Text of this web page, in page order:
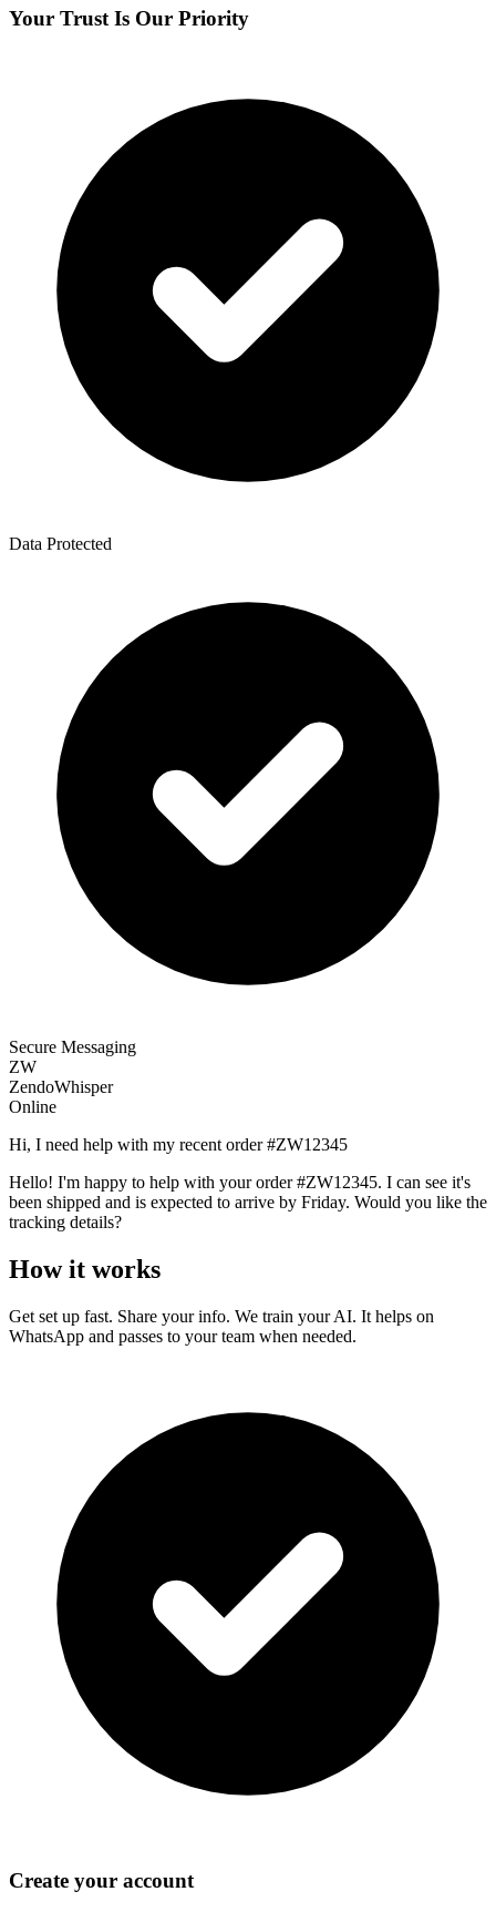
Your Trust Is Our Priority
Data Protected
Secure Messaging
ZW
ZendoWhisper
Online
Hi, I need help with my recent order #ZW12345
Hello! I'm happy to help with your order #ZW12345. I can see it's
been shipped and is expected to arrive by Friday. Would you like the
tracking details?
How it works
Get set up fast. Share your info. We train your AI. It helps on
WhatsApp and passes to your team when needed.
Create your account